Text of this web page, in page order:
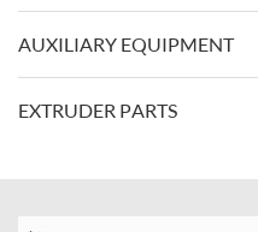
AUXILIARY EQUIPMENT
EXTRUDER PARTS